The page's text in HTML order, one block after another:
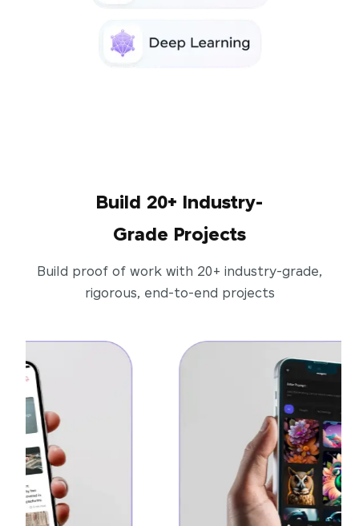
Build 20+ Industry-
Grade Projects
Build proof of work with 20+ industry-grade,
rigorous, end-to-end projects